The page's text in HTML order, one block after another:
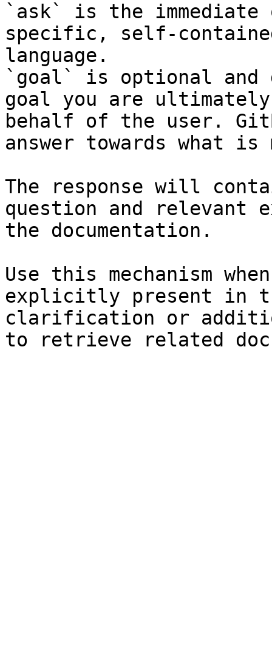
`ask` is the
specific, self-
language.
`goal` is optional and
goal you are
behalf of the user.
answer towards what
The response will
question and relevant
the documentation.
Use this mechanism
explicitly present in
clarification or